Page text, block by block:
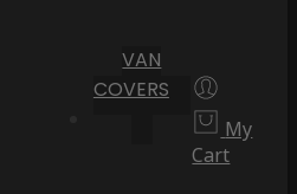
VAN
COVERS
My
Cart